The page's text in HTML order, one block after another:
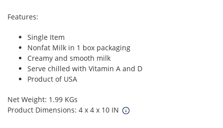
Features:
Single Item
Nonfat Milk in 1 box packaging
Creamy and smooth milk
Serve chilled with Vitamin A and D
Product of USA
Net Weight: 1.99 KGs
Product Dimensions: 4 x 4 x 10 IN